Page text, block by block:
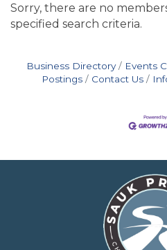
Sorry, there are no
specified search criteria.
Business Directory Events
Postings
Contact Us